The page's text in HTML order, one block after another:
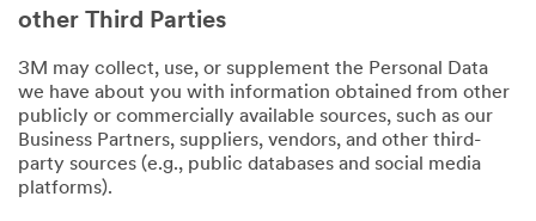
other Third Parties
3M may collect, use, or supplement the Personal Data
we have about you with information obtained from other
publicly or commercially available sources, such as our
Business Partners, suppliers, vendors, and other third-
party sources (e.g., public databases and social media
platforms).